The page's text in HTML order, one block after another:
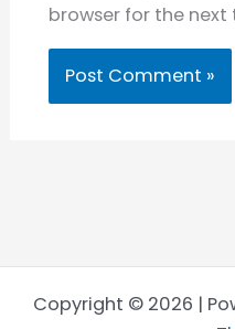
browser for the
Copyright © 2026 |